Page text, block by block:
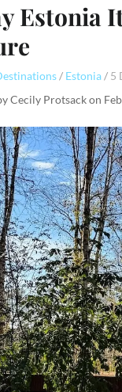
Estonia
Estonia
Cecily Protsackon